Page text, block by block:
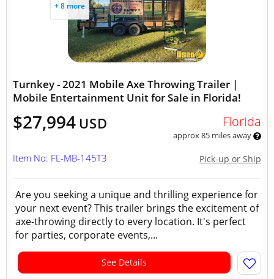
+ 8 more
Turnkey - 2021 Mobile Axe Throwing Trailer |
Mobile Entertainment Unit for Sale in Florida!
$27,994 USD Florida
approx 85 miles away
Pick-up or Ship
Item No: FL-MB-145T3
Are you seeking a unique and thrilling experience for
your next event? This trailer brings the excitement of
axe-throwing directly to every location. It's perfect
for parties, corporate events,...
See Details